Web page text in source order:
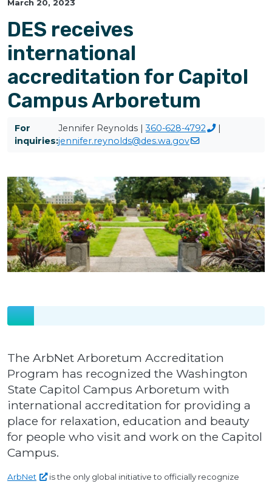
March 20, 2023
DES receives
international
accreditation for Capitol
Campus Arboretum
For
inquiries:
Jennifer Reynolds |360-628-4792
|
jennifer.reynolds@des.wa.gov
The ArbNet Arboretum Accreditation
Program has recognized the Washington
State Capitol Campus Arboretum with
international accreditation for providing a
place for relaxation, education and beauty
for people who visit and work on the Capitol
Campus.
ArbNet
is the only global initiative to officially recognize